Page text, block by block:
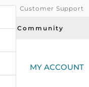
Customer Support
Community
MY ACCOUNT